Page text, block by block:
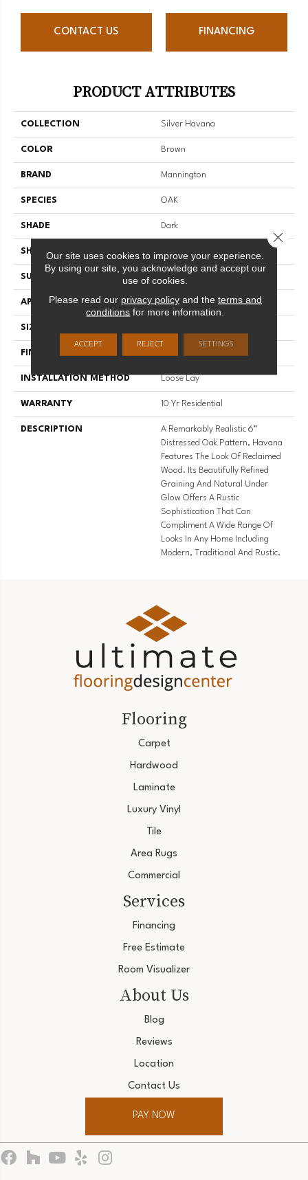
CONTACT US FINANCING
PRODUCT ATTRIBUTES
COLLECTION Silver Havana
COLOR Brown
BRAND Mannington
SPECIES OAK
SHADE Dark
SHAPE
SURFACE TYPE NatureForm® 4G
APPLICATION Residential
SIZE
FINISH COATING
INSTALLATION METHOD Loose Lay
WARRANTY 10 Yr Residential
DESCRIPTION
A Remarkably Realistic 6”
Distressed Oak Pattern, Havana
Features The Look Of Reclaimed
Wood. Its Beautifully Refined
Graining And Natural Under
Glow Offers A Rustic
Sophistication That Can
Compliment A Wide Range Of
Looks In Any Home Including
Modern, Traditional And Rustic.
Flooring
Carpet
Hardwood
Laminate
Luxury Vinyl
Tile
Area Rugs
Commercial
Services
Financing
Free Estimate
Room Visualizer
About Us
Blog
Reviews
Location
Contact Us
PAY NOW
Our site uses cookies to improve your experience.
By using our site, you acknowledge and accept our
use of cookies.
Please read our privacy policyand the terms and
conditions for more information.
ACCEPT REJECT SETTINGS
Close